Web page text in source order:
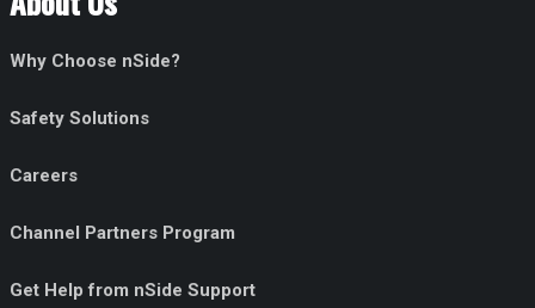
Why Choose nSide?
Safety Solutions
Careers
Channel Partners Program
Get Help from nSide Support